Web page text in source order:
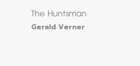
The Huntsman
Gerald Verner